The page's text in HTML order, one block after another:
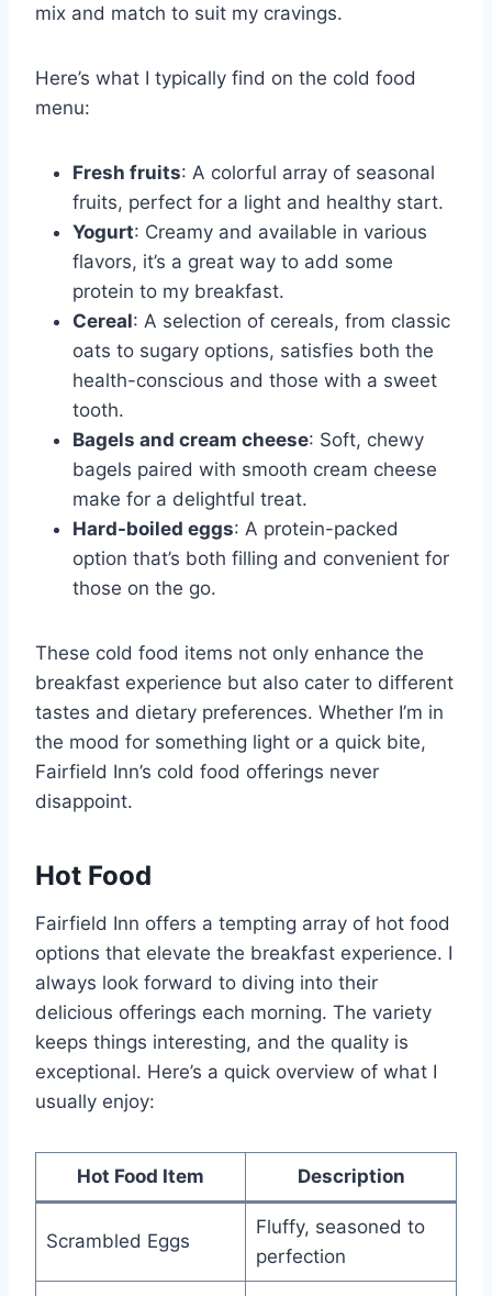
mix and match to suit my cravings.
Here’s what I typically find on the cold food
menu:
Fresh fruits: A colorful array of seasonal
fruits, perfect for a light and healthy start.
Yogurt: Creamy and available in various
flavors, it’s a great way to add some
protein to my breakfast.
Cereal: A selection of cereals, from classic
oats to sugary options, satisfies both the
health-conscious and those with a sweet
tooth.
Bagels and cream cheese: Soft, chewy
bagels paired with smooth cream cheese
make for a delightful treat.
Hard-boiled eggs: A protein-packed
option that’s both filling and convenient for
those on the go.
These cold food items not only enhance the
breakfast experience but also cater to different
tastes and dietary preferences. Whether I’m in
the mood for something light or a quick bite,
Fairfield Inn’s cold food offerings never
disappoint.
Hot Food
Fairfield Inn offers a tempting array of hot food
options that elevate the breakfast experience. I
always look forward to diving into their
delicious offerings each morning. The variety
keeps things interesting, and the quality is
exceptional. Here’s a quick overview of what I
usually enjoy:
Hot Food Item Description
Scrambled Eggs
Fluffy, seasoned to
perfection